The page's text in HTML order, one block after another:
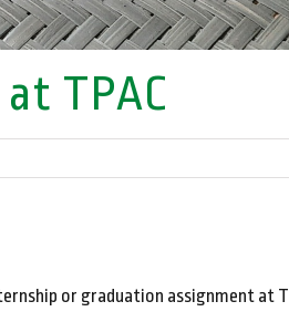
TPAC
or graduation assignment at